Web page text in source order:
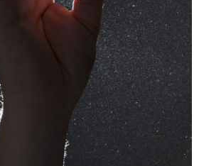
invite you and your near
join us for a guided tour of
/ Biel in the very special
Pedro
of the near Prize 2023,
winner of the near prize
photographer member of
director of the festival.
taken care by us!
2.15pm, meeting point